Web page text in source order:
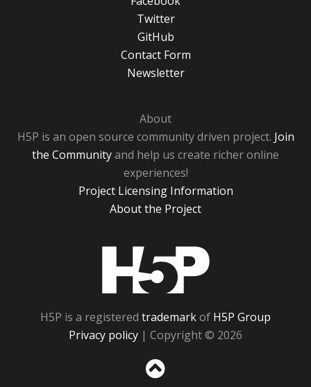
Twitter
GitHub
Contact Form
Newsletter
About
H5P is an open source community driven project. Join
the Communityand help us create richer online
experiences!
Project Licensing Information
About the Project
H5P is a registered trademarkof H5P Group
Privacy policy | Copyright © 2026